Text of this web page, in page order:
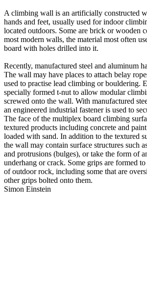
A climbing wall is an artificially constructed
hands and feet, usually used for indoor
located outdoors. Some are brick or wooden
most modern walls, the material most often
board with holes drilled into it.
Recently, manufactured steel and aluminum
The wall may have places to attach belay
used to practise lead climbing or bouldering.
specially formed t-nut to allow modular
screwed onto the wall. With manufactured
an engineered industrial fastener is used to
The face of the multiplex board climbing
textured products including concrete and
loaded with sand. In addition to the textured
the wall may contain surface structures such
and protrusions (bulges), or take the form of
underhang or crack. Some grips are formed
of outdoor rock, including some that are
other grips bolted onto them.
Simon Einstein